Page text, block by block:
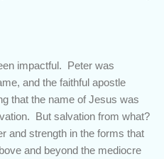
impactful. Peter was
and the faithful apostle
that the name of Jesus was
But salvation from what?
and strength in the forms that
and beyond the mediocre